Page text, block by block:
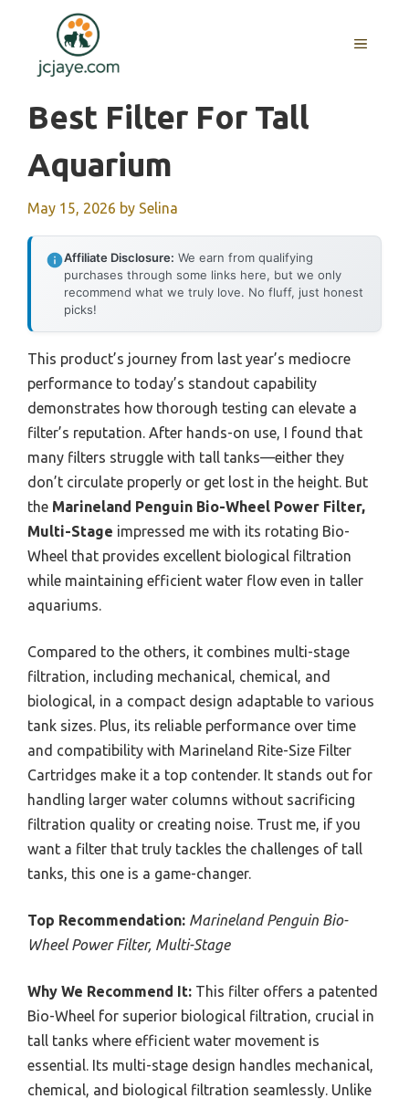
content
MENU
Best Filter For Tall
Aquarium
May 15, 2026 by Selina
Affiliate Disclosure: We earn from qualifying
purchases through some links here, but we only
recommend what we truly love. No fluff, just honest
picks!
This product’s journey from last year’s mediocre
performance to today’s standout capability
demonstrates how thorough testing can elevate a
filter’s reputation. After hands-on use, I found that
many filters struggle with tall tanks—either they
don’t circulate properly or get lost in the height. But
the Marineland Penguin Bio-Wheel Power Filter,
Multi-Stage impressed me with its rotating Bio-
Wheel that provides excellent biological filtration
while maintaining efficient water flow even in taller
aquariums.
Compared to the others, it combines multi-stage
filtration, including mechanical, chemical, and
biological, in a compact design adaptable to various
tank sizes. Plus, its reliable performance over time
and compatibility with Marineland Rite-Size Filter
Cartridges make it a top contender. It stands out for
handling larger water columns without sacrificing
filtration quality or creating noise. Trust me, if you
want a filter that truly tackles the challenges of tall
tanks, this one is a game-changer.
Top Recommendation: Marineland Penguin Bio-
Wheel Power Filter, Multi-Stage
Why We Recommend It: This filter offers a patented
Bio-Wheel for superior biological filtration, crucial in
tall tanks where efficient water movement is
essential. Its multi-stage design handles mechanical,
chemical, and biological filtration seamlessly. Unlike